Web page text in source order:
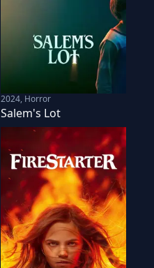
2024, Horror
Salem's Lot